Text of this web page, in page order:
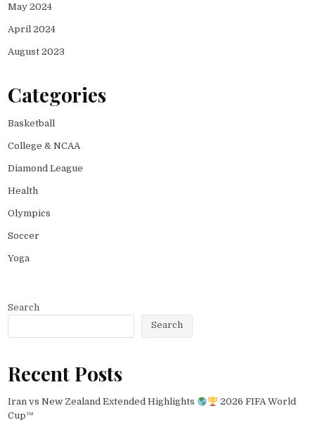
May 2024
April 2024
August 2023
Categories
Basketball
College & NCAA
Diamond League
Health
Olympics
Soccer
Yoga
Search
Search
Recent Posts
Iran vs New Zealand Extended Highlights
2026 FIFA World
Cup™